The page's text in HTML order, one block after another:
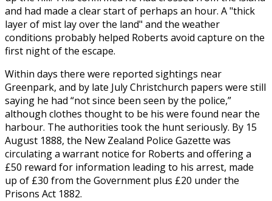
and had made a clear start of perhaps an hour. A "thick
layer of mist lay over the land" and the weather
conditions probably helped Roberts avoid capture on the
first night of the escape.
Within days there were reported sightings near
Greenpark, and by late July Christchurch papers were still
saying he had “not since been seen by the police,”
although clothes thought to be his were found near the
harbour. The authorities took the hunt seriously. By 15
August 1888, the New Zealand Police Gazette was
circulating a warrant notice for Roberts and offering a
£50 reward for information leading to his arrest, made
up of £30 from the Government plus £20 under the
Prisons Act 1882.